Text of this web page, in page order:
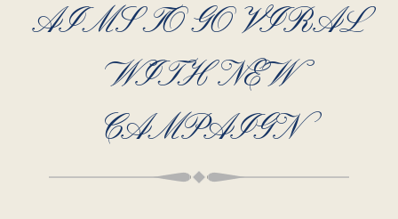
AIMS TO GO VIRAL
WITH NEW
CAMPAIGN